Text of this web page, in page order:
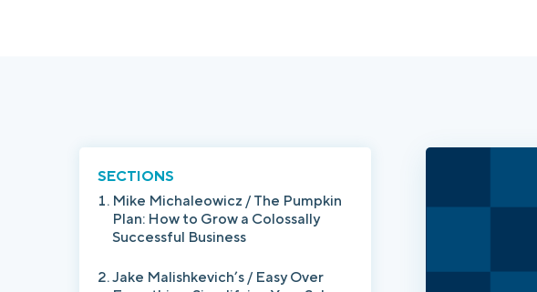
SECTIONS
Mike Michaleowicz / The Pumpkin
Plan: How to Grow a Colossally
Successful Business
Jake Malishkevich’s / Easy Over